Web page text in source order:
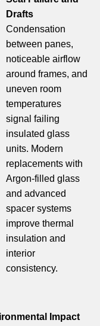
Drafts
Condensation
between panes,
noticeable airflow
around frames, and
uneven room
temperatures
signal failing
insulated glass
units. Modern
replacements with
Argon-filled glass
and advanced
spacer systems
improve thermal
insulation and
interior
consistency.
Impact